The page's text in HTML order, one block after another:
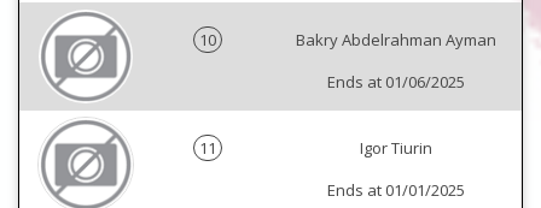
10
Bakry Abdelrahman Ayman
Ends at 01/06/2025
11
Igor Tiurin
Ends at 01/01/2025